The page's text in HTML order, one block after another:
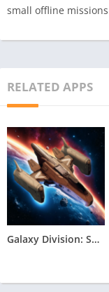
small offline
RELATED APPS
Galaxy Division: Space Battles Apk